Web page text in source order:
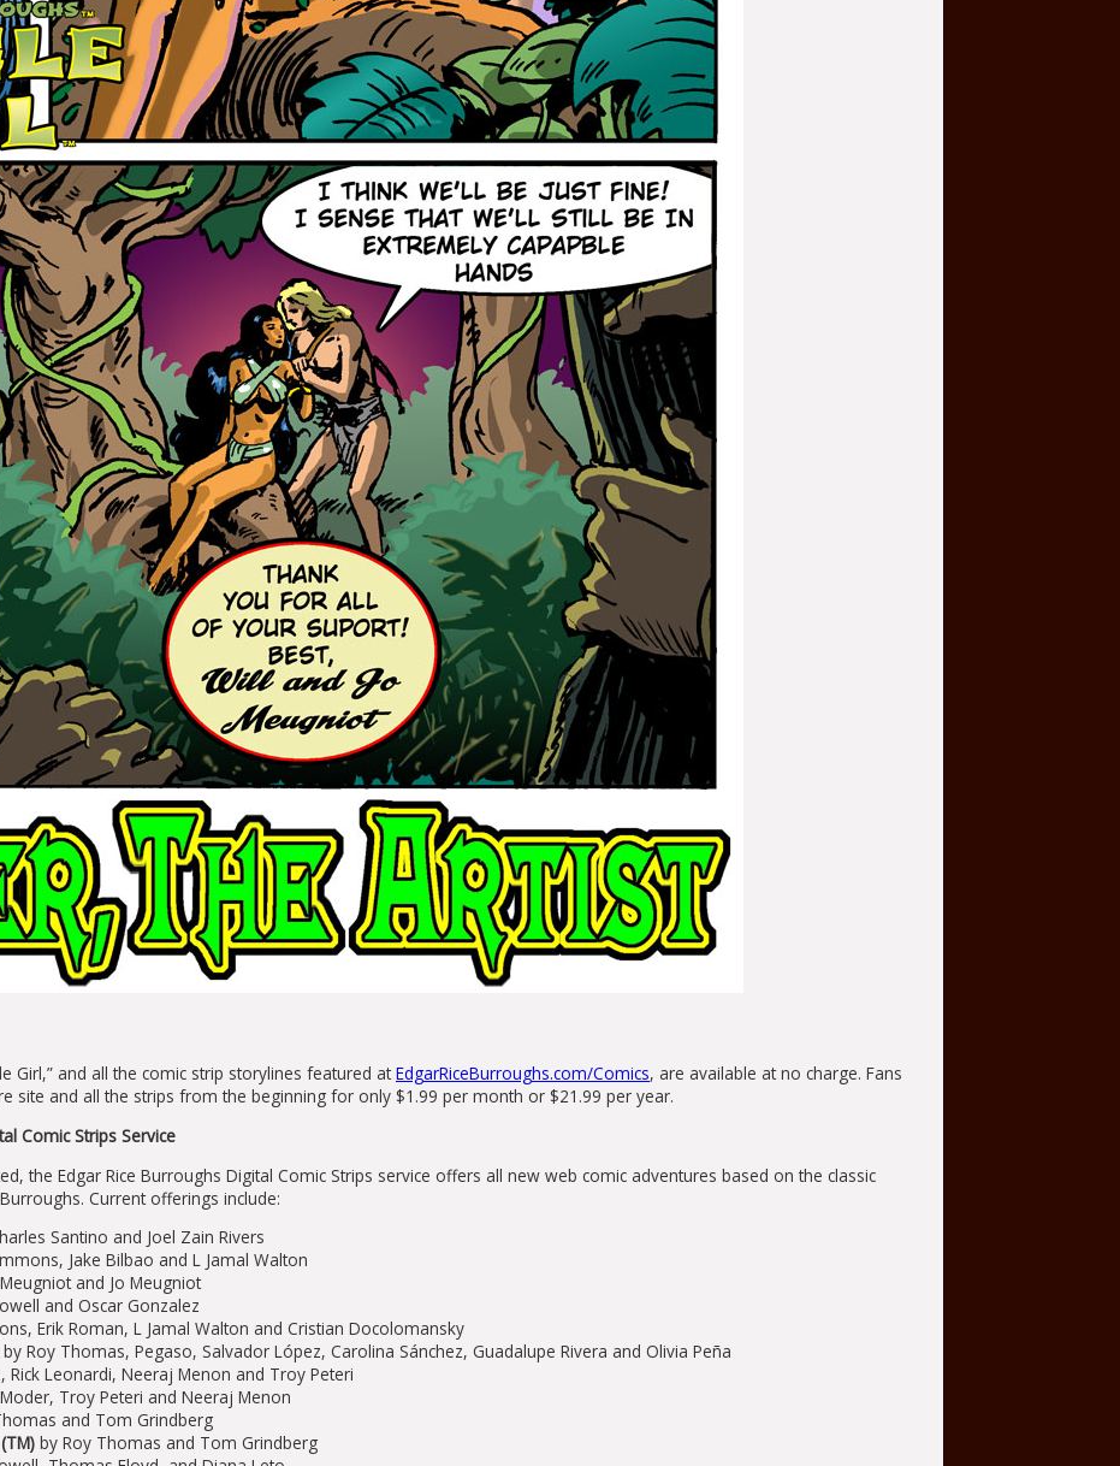
Girl,” and all the comic strip storylines featured atEdgarRiceBurroughs.com/Comics, are available at no charge. Fans
site and all the strips from the beginning for only $1.99 per month or $21.99 per year.
Comic Strips Service
the Edgar Rice Burroughs Digital Comic Strips service offers all new web comic adventures based on the classic
Current offerings include:
Santino and Joel Zain Rivers
Jake Bilbao and L Jamal Walton
and Jo Meugniot
and Oscar Gonzalez
Erik Roman, L Jamal Walton and Cristian Docolomansky
by Roy Thomas, Pegaso, Salvador López, Carolina Sánchez, Guadalupe Rivera and Olivia Peña
Rick Leonardi, Neeraj Menon and Troy Peteri
Troy Peteri and Neeraj Menon
and Tom Grindberg
by Roy Thomas and Tom Grindberg